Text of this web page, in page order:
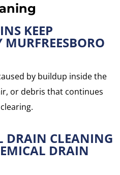
KEEP
by buildup inside the
or debris that continues
DRAIN CLEANING
DRAIN